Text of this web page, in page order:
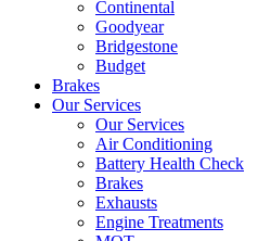
Continental
Goodyear
Bridgestone
Budget
Brakes
Our Services
Our Services
Air Conditioning
Battery Health Check
Brakes
Exhausts
Engine Treatments